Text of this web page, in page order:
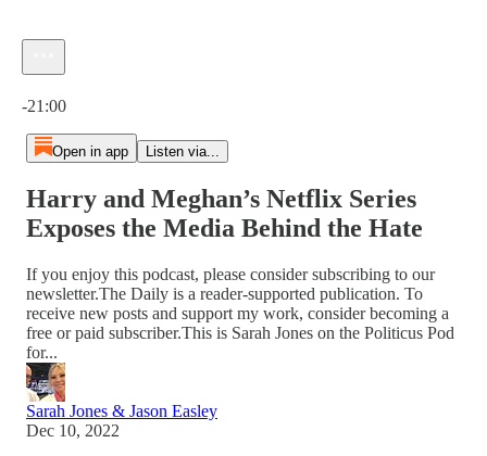
-21:00
Open in app Listen via...
Harry and Meghan’s Netflix Series
Exposes the Media Behind the Hate
If you enjoy this podcast, please consider subscribing to our
newsletter.The Daily is a reader-supported publication. To
receive new posts and support my work, consider becoming a
free or paid subscriber.This is Sarah Jones on the Politicus Pod
for...
Sarah Jones & Jason Easley
Dec 10, 2022